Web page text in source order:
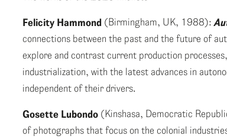
Felicity Hammond(Birmingham, UK, 1988):
connections between the past and the future of
explore and contrast current production
industrialization, with the latest advances in
independent of their drivers.
Gosette Lubondo(Kinshasa, Democratic
of photographs that focus on the colonial